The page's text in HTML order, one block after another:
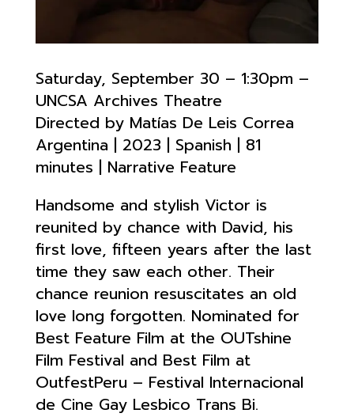
Saturday, September 30 – 1:30pm –
UNCSA Archives Theatre
Directed by Matías De Leis Correa
Argentina | 2023 | Spanish | 81
minutes | Narrative Feature
Handsome and stylish Victor is
reunited by chance with David, his
first love, fifteen years after the last
time they saw each other. Their
chance reunion resuscitates an old
love long forgotten. Nominated for
Best Feature Film at the OUTshine
Film Festival and Best Film at
OutfestPeru – Festival Internacional
de Cine Gay Lesbico Trans Bi.